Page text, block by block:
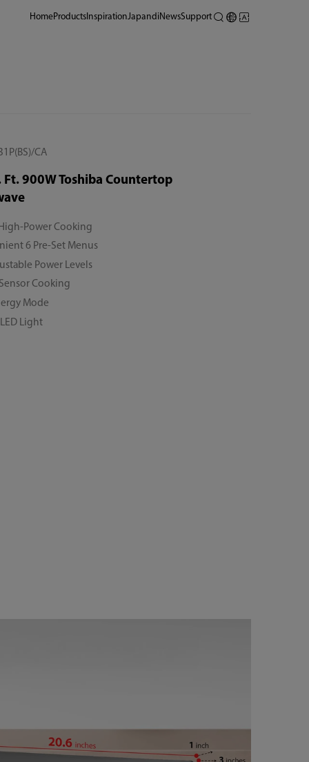
HomeProductsInspiration Japandi NewsSupport
CA
Ft. 900W Toshiba Countertop
Power Cooking
6 Pre-Set Menus
Power Levels
Cooking
Mode
Light